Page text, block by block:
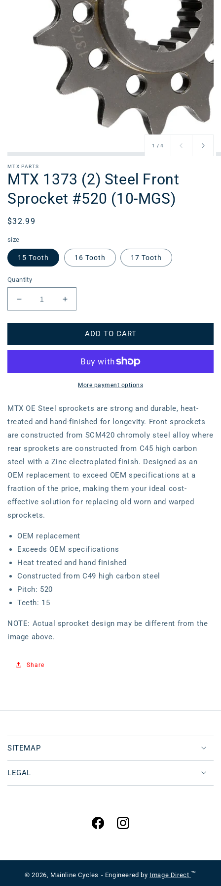
1 /of
4
MTX PARTS
MTX 1373 (2) Steel Front
Sprocket #520 (10-MGS)
Regular
$32.99
size
15 Tooth 16 Tooth 17 Tooth
Quantity
Decrease
quantity
for
1373
Front
(10-
MGS)
Increase
quantity
for
1373
Steel
Front
Sprocket
(10-
MGS)
ADD TO CART
More payment options
MTX OE Steel sprockets are strong and durable, heat-
treated and hand-finished for longevity. Front sprockets
are constructed from SCM420 chromoly steel alloy where
rear sprockets are constructed from C45 high carbon
steel with a Zinc electroplated finish. Designed as an
OEM replacement to exceed OEM specifications at a
fraction of the price, making them your ideal cost-
effective solution for replacing old worn and warped
sprockets.
OEM replacement
Exceeds OEM specifications
Heat treated and hand finished
Constructed from C49 high carbon steel
Pitch: 520
Teeth: 15
NOTE: Actual sprocket design may be different from the
image above.
Share
SITEMAP
LEGAL
FacebookInstagram
© 2026, Mainline Cycles - Engineered by Image Direct ™